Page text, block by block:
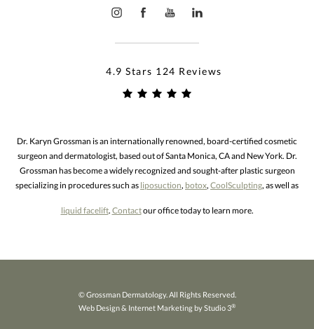
4.9 Stars 124 Reviews
Dr. Karyn Grossman is an internationally renowned, board-certified cosmetic
surgeon and dermatologist, based out of Santa Monica, CA and New York. Dr.
Grossman has become a widely recognized and sought-after plastic surgeon
specializing in procedures such as liposuction, botox, CoolSculpting, as well as
liquid facelift. Contactour office today to learn more.
© Grossman Dermatology. All Rights Reserved.
Web Design & Internet Marketing by Studio 3®